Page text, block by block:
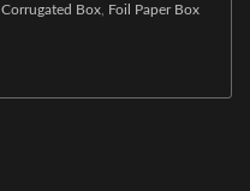
Corrugated Box Foil Paper Box